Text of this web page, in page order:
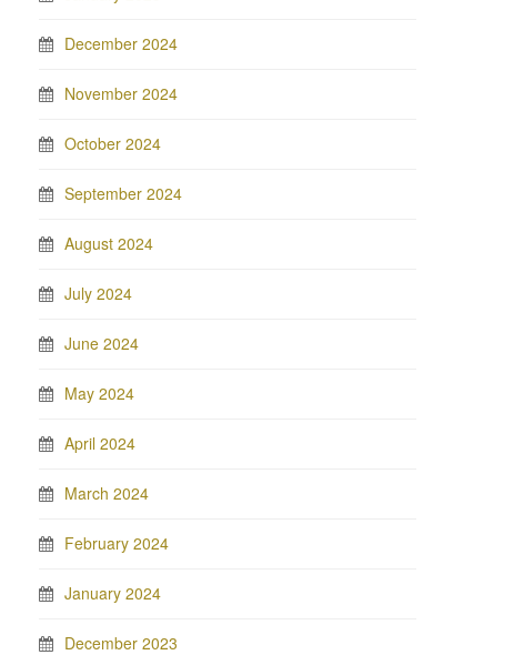
December 2024
November 2024
October 2024
September 2024
August 2024
July 2024
June 2024
May 2024
April 2024
March 2024
February 2024
January 2024
December 2023